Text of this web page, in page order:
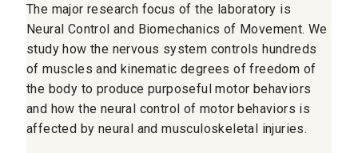
The major research focus of the laboratory is
Neural Control and Biomechanics of Movement. We
study how the nervous system controls hundreds
of muscles and kinematic degrees of freedom of
the body to produce purposeful motor behaviors
and how the neural control of motor behaviors is
affected by neural and musculoskeletal injuries.